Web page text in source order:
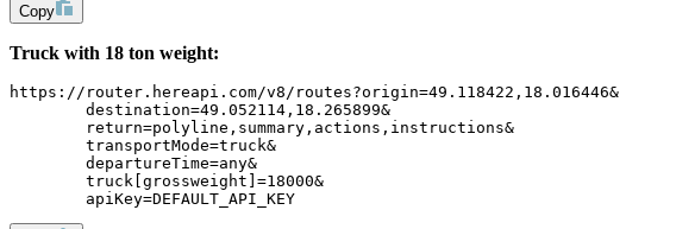
Copy
Truck with 18 ton weight:
https://router.hereapi.com/v8/routes?origin=49.118422,18.016446&
	destination=49.052114,18.265899&
	return=polyline,summary,actions,instructions&
	transportMode=truck&
	departureTime=any&
	truck[grossweight]=18000&
	apiKey=DEFAULT_API_KEY